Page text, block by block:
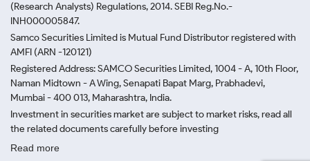
(Research Analysts) Regulations, 2014. SEBI Reg.No.-
INH000005847.
Samco Securities Limited is Mutual Fund Distributor registered with
AMFI (ARN -120121)
Registered Address: SAMCO Securities Limited, 1004 - A, 10th Floor,
Naman Midtown - A Wing, Senapati Bapat Marg, Prabhadevi,
Mumbai - 400 013, Maharashtra, India.
Investment in securities market are subject to market risks, read all
the related documents carefully before investing
Read more